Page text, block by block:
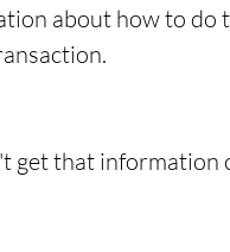
about how to do
get that information